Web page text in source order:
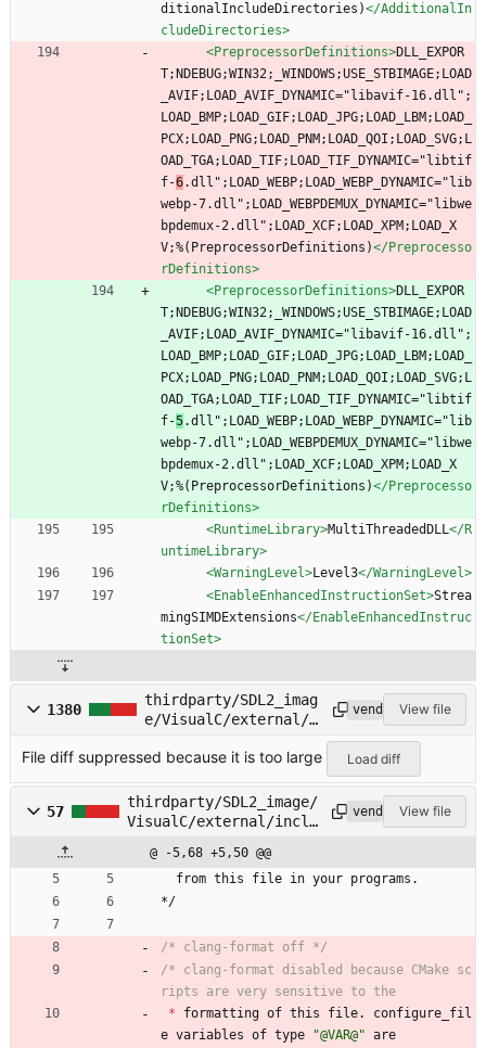
ditionalIncludeDirectories)</AdditionalIn
cludeDirectories>
<PreprocessorDefinitions>DLL_EXPOR
T;NDEBUG;WIN32;_WINDOWS;USE_STBIMAGE;LOAD
_AVIF;LOAD_AVIF_DYNAMIC="libavif-16.dll";
LOAD_BMP;LOAD_GIF;LOAD_JPG;LOAD_LBM;LOAD_
PCX;LOAD_PNG;LOAD_PNM;LOAD_QOI;LOAD_SVG;L
OAD_TGA;LOAD_TIF;LOAD_TIF_DYNAMIC="libtif
f-6.dll";LOAD_WEBP;LOAD_WEBP_DYNAMIC="lib
webp-7.dll";LOAD_WEBPDEMUX_DYNAMIC="libwe
bpdemux-2.dll";LOAD_XCF;LOAD_XPM;LOAD_X
V;%(PreprocessorDefinitions)</Preprocesso
rDefinitions>
<PreprocessorDefinitions>DLL_EXPOR
T;NDEBUG;WIN32;_WINDOWS;USE_STBIMAGE;LOAD
_AVIF;LOAD_AVIF_DYNAMIC="libavif-16.dll";
LOAD_BMP;LOAD_GIF;LOAD_JPG;LOAD_LBM;LOAD_
PCX;LOAD_PNG;LOAD_PNM;LOAD_QOI;LOAD_SVG;L
OAD_TGA;LOAD_TIF;LOAD_TIF_DYNAMIC="libtif
f-5.dll";LOAD_WEBP;LOAD_WEBP_DYNAMIC="lib
webp-7.dll";LOAD_WEBPDEMUX_DYNAMIC="libwe
bpdemux-2.dll";LOAD_XCF;LOAD_XPM;LOAD_X
V;%(PreprocessorDefinitions)</Preprocesso
rDefinitions>
<RuntimeLibrary>MultiThreadedDLL</R
untimeLibrary>
<WarningLevel>Level3</WarningLevel>
<EnableEnhancedInstructionSet>Strea
mingSIMDExtensions</EnableEnhancedInstruc
tionSet>
1380
thirdparty/SDL2_imag
e/VisualC/external/i
vendoredView file
File diff suppressed because it is too large Load diff
57
thirdparty/SDL2_image/
VisualC/external/inclu
vendoredView file
@ -5,68 +5,50 @@
from this file in your programs .
*/
/* clang-format off */
/* clang-format disabled because CMake sc
*
formatting of this file.
configure_fil
e variables of type "@VAR@" are